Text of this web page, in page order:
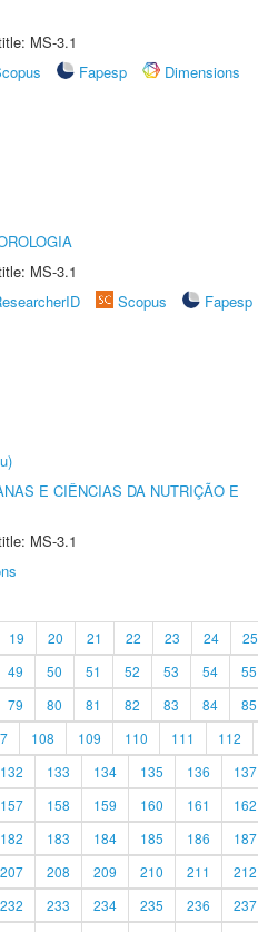
MS-3.1
Fapesp
Dimensions
MS-3.1
Scopus
Fapesp
E CIÊNCIAS DA NUTRIÇÃO E
MS-3.1
19 20 21 22 23 24 25
49 50 51 52 53 54 55
79 80 81 82 83 84 85
108 109 110 111 112
132 133 134 135 136 137
157 158 159 160 161 162
182 183 184 185 186 187
207 208 209 210 211 212
232 233 234 235 236 237